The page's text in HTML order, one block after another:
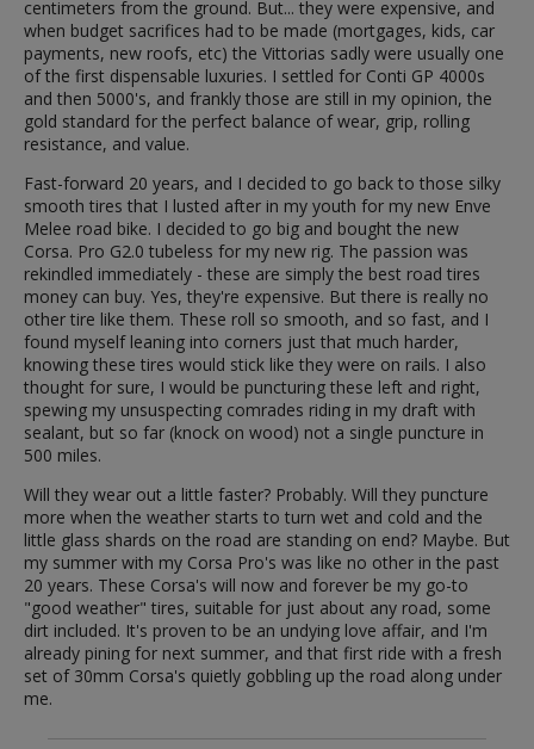
centimeters from the ground. But... they were expensive, and
when budget sacrifices had to be made (mortgages, kids, car
payments, new roofs, etc) the Vittorias sadly were usually one
of the first dispensable luxuries. I settled for Conti GP 4000s
and then 5000's, and frankly those are still in my opinion, the
gold standard for the perfect balance of wear, grip, rolling
resistance, and value.
Fast-forward 20 years, and I decided to go back to those silky
smooth tires that I lusted after in my youth for my new Enve
Melee road bike. I decided to go big and bought the new
Corsa. Pro G2.0 tubeless for my new rig. The passion was
rekindled immediately - these are simply the best road tires
money can buy. Yes, they're expensive. But there is really no
other tire like them. These roll so smooth, and so fast, and I
found myself leaning into corners just that much harder,
knowing these tires would stick like they were on rails. I also
thought for sure, I would be puncturing these left and right,
spewing my unsuspecting comrades riding in my draft with
sealant, but so far (knock on wood) not a single puncture in
500 miles.
Will they wear out a little faster? Probably. Will they puncture
more when the weather starts to turn wet and cold and the
little glass shards on the road are standing on end? Maybe. But
my summer with my Corsa Pro's was like no other in the past
20 years. These Corsa's will now and forever be my go-to
"good weather" tires, suitable for just about any road, some
dirt included. It's proven to be an undying love affair, and I'm
already pining for next summer, and that first ride with a fresh
set of 30mm Corsa's quietly gobbling up the road along under
me.